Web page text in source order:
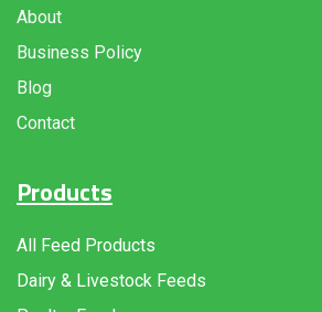
About
Business Policy
Blog
Contact
Products
All Feed Products
Dairy & Livestock Feeds